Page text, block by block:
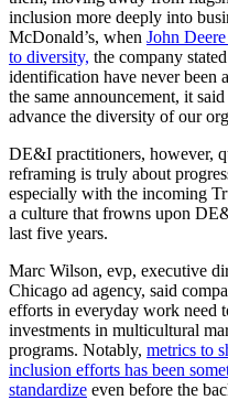
inclusion more deeply into
McDonald’s, when John
to diversity, the company
identification have never been
the same announcement, it
advance the diversity of our
DE&I practitioners, however,
reframing is truly about
especially with the incoming
a culture that frowns upon
last five years.
Marc Wilson, evp, executive
Chicago ad agency, said
efforts in everyday work need
investments in multicultural
programs. Notably, metrics to
inclusion efforts has been
standardize even before the